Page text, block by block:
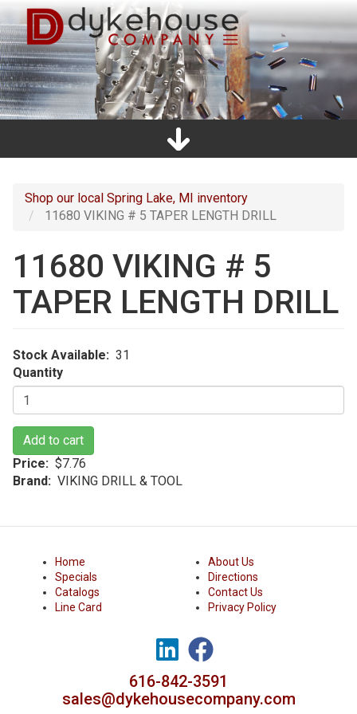
Skip
to
main
content
Main
Shop our local Spring Lake, MI inventory
11680 VIKING # 5 TAPER LENGTH DRILL
11680 VIKING # 5
TAPER LENGTH DRILL
Stock Available
31
Quantity
Add to cart
Price
$7.76
Brand
VIKING DRILL & TOOL
Home
Specials
Catalogs
Line Card
About Us
Directions
Contact Us
Privacy Policy
616-842-3591
sales@dykehousecompany.com